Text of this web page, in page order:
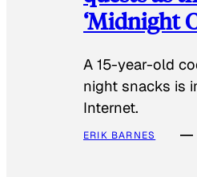
‘Midnight
A 15-year-old
night snacks is
Internet.
ERIK BARNES